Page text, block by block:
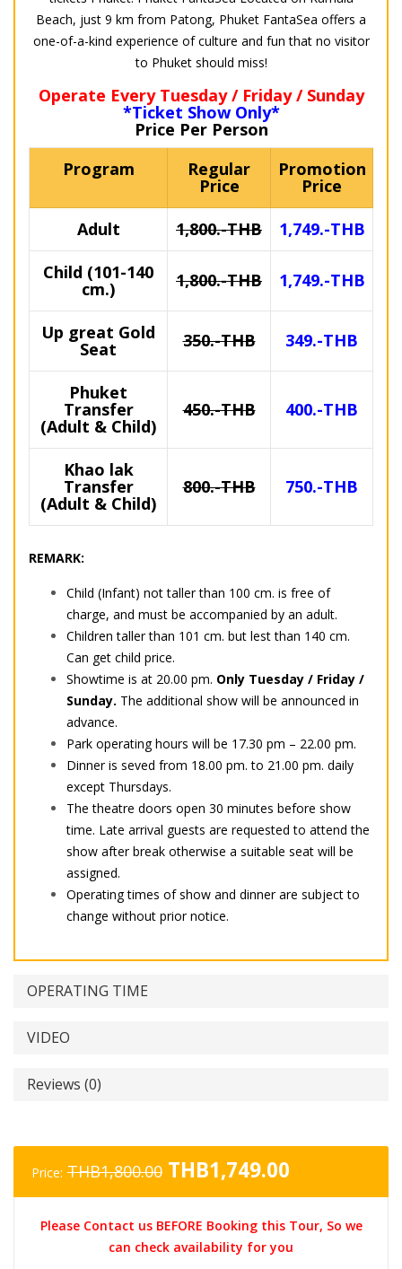
Beach, just 9 km from Patong, Phuket FantaSea offers a
one-of-a-kind experience of culture and fun that no visitor
to Phuket should miss!
Operate Every Tuesday / Friday / Sunday
*Ticket Show Only*
Price Per Person
Program
Regular
Price
Promotion
Price
Adult
1,800.-THB
1,749.-THB
Child (101-140
cm.) 1,800.-THB 1,749.-THB
Up great Gold
Seat 350.-THB 349.-THB
Phuket
Transfer
(Adult & Child)
450.-THB 400.-THB
Khao lak
Transfer
(Adult & Child)
800.-THB 750.-THB
REMARK:
Child (Infant) not taller than 100 cm. is free of
charge, and must be accompanied by an adult.
Children taller than 101 cm. but lest than 140 cm.
Can get child price.
Showtime is at 20.00 pm. Only Tuesday / Friday /
Sunday. The additional show will be announced in
advance.
Park operating hours will be 17.30 pm – 22.00 pm.
Dinner is seved from 18.00 pm. to 21.00 pm. daily
except Thursdays.
The theatre doors open 30 minutes before show
time. Late arrival guests are requested to attend the
show after break otherwise a suitable seat will be
assigned.
Operating times of show and dinner are subject to
change without prior notice.
OPERATING TIME
VIDEO
Reviews (0)
Price: THB1,800.00 Original
price
THB1,800.00.
THB1,749.00
price
Please Contact us BEFORE Booking this Tour, So we
can check availability for you